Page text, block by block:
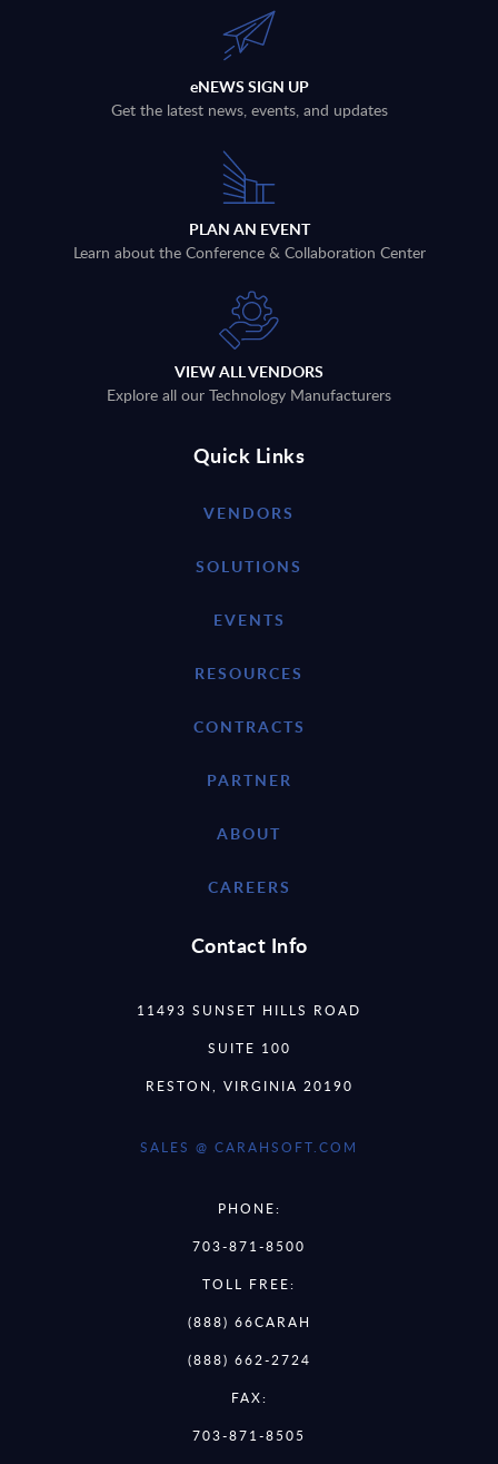
eNEWS SIGN UP
Get the latest news, events, and updates
PLAN AN EVENT
Learn about the Conference & Collaboration Center
VIEW ALL VENDORS
Explore all our Technology Manufacturers
Quick Links
VENDORS
SOLUTIONS
EVENTS
RESOURCES
CONTRACTS
PARTNER
ABOUT
CAREERS
Contact Info
11493 SUNSET HILLS ROAD
SUITE 100
RESTON, VIRGINIA 20190
SALES @ CARAHSOFT.COM
PHONE:
703-871-8500
TOLL FREE:
(888) 66CARAH
(888) 662-2724
FAX:
703-871-8505